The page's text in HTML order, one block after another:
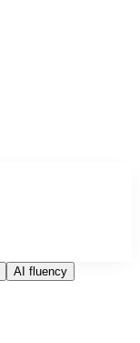
AI fluency